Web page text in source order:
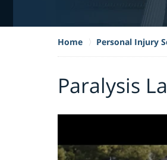
Home Personal Injury
Paralysis